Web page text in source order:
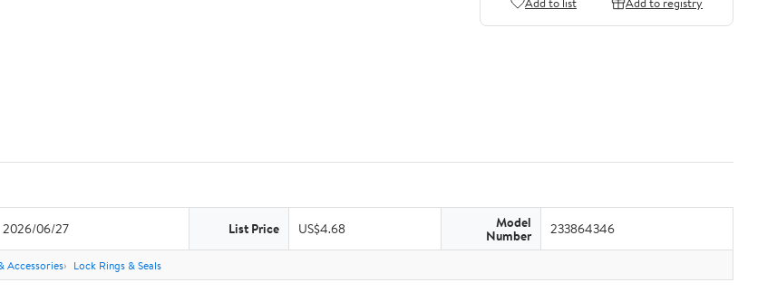
2026/06/27 List Price US$4.68 Model
Number 233864346
Accessories Lock Rings & Seals